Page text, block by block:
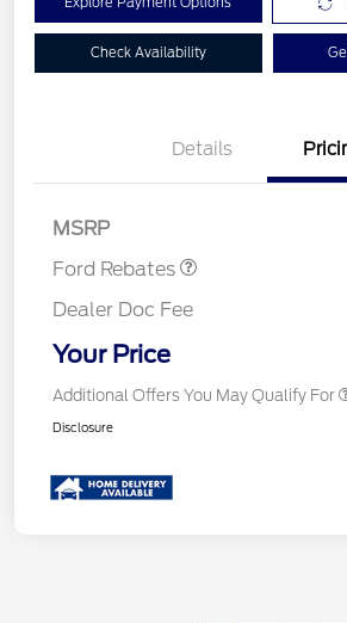
Check Availability
Details
MSRP
Ford Rebates
Dealer Doc Fee
Your Price
Additional Offers You May Qualify For
Disclosure